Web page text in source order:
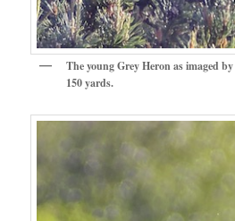
The young Grey Heron as imaged
150 yards.